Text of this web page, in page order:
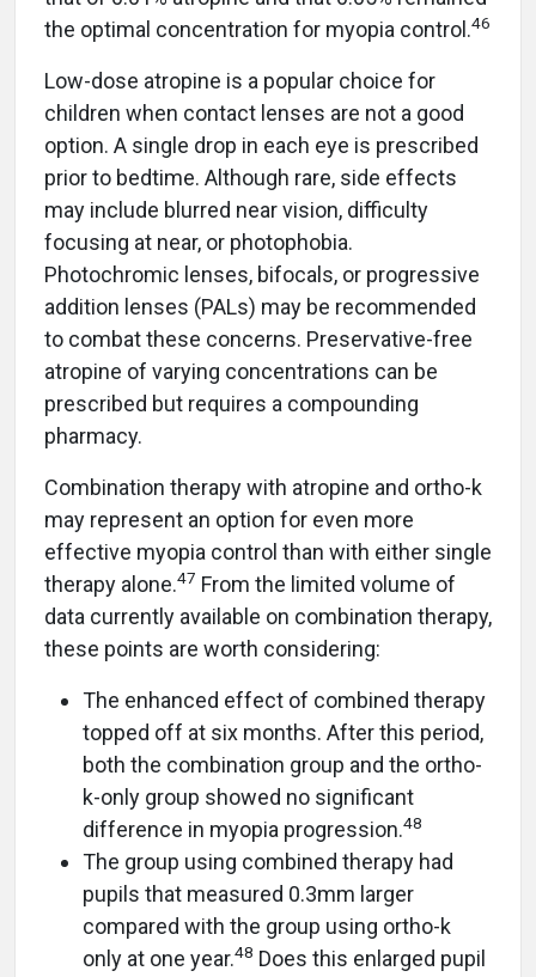
the optimal concentration for myopia control.46
Low-dose atropine is a popular choice for
children when contact lenses are not a good
option. A single drop in each eye is prescribed
prior to bedtime. Although rare, side effects
may include blurred near vision, difficulty
focusing at near, or photophobia.
Photochromic lenses, bifocals, or progressive
addition lenses (PALs) may be recommended
to combat these concerns. Preservative-free
atropine of varying concentrations can be
prescribed but requires a compounding
pharmacy.
Combination therapy with atropine and ortho-k
may represent an option for even more
effective myopia control than with either single
therapy alone.47 From the limited volume of
data currently available on combination therapy,
these points are worth considering:
The enhanced effect of combined therapy
topped off at six months. After this period,
both the combination group and the ortho-
k-only group showed no significant
difference in myopia progression.48
The group using combined therapy had
pupils that measured 0.3mm larger
compared with the group using ortho-k
only at one year.48 Does this enlarged pupil